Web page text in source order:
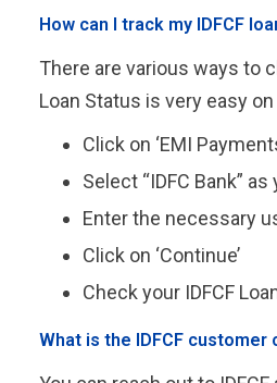
How can I track my IDFCF
There are various ways to
Loan Status is very easy
Click on ‘EMI
Select “IDFC Bank”
Enter the necessary
Click on ‘Continue’
Check your IDFCF
What is the IDFCF customer